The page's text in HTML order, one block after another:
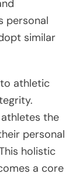
personal
similar
athletic
the
personal
holistic
a core